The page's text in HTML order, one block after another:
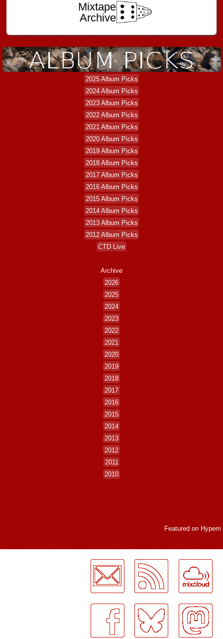
Mixtape
Archive
2025 Album Picks
2024 Album Picks
2023 Album Picks
2022 Album Picks
2021 Album Picks
2020 Album Picks
2019 Album Picks
2018 Album Picks
2017 Album Picks
2016 Album Picks
2015 Album Picks
2014 Album Picks
2013 Album Picks
2012 Album Picks
CTD Live
Archive
2026
2025
2024
2023
2022
2021
2020
2019
2018
2017
2016
2015
2014
2013
2012
2011
2010
Featured on Hypem